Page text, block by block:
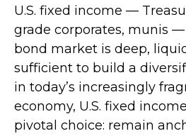
U.S. fixed income —
grade corporates, munis —
bond market is deep,
sufficient to build a
in today’s increasingly
economy, U.S. fixed
pivotal choice: remain